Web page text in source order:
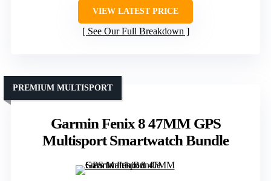
VIEW LATEST PRICE
See Our Full Breakdown
Garmin Fenix 8 47MM GPS
Multisport Smartwatch Bundle
PREMIUM MULTISPORT